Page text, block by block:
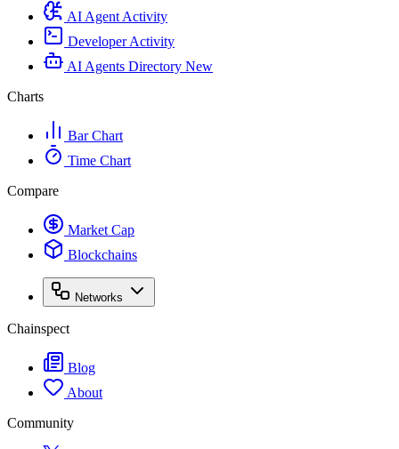
AI Agent Activity
Developer Activity
AI Agents Directory New
Charts
Bar Chart
Time Chart
Compare
Market Cap
Blockchains
Networks
Chainspect
Blog
About
Community